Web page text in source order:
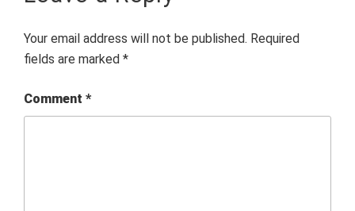
Your email address will not be published. Required
fields are marked *
Comment *